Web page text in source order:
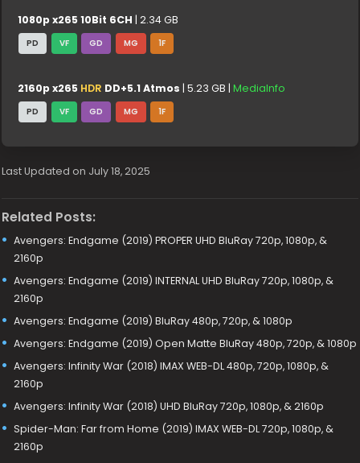
1080p x265 10Bit 6CH | 2.34 GB
PD VF GD MG 1F
2160p x265 HDR DD+5.1 Atmos | 5.23 GB |MediaInfo
PD VF GD MG 1F
Last Updated on July 18, 2025
Related Posts:
Avengers: Endgame (2019) PROPER UHD BluRay 720p, 1080p, &
2160p
Avengers: Endgame (2019) INTERNAL UHD BluRay 720p, 1080p, &
2160p
Avengers: Endgame (2019) BluRay 480p, 720p, & 1080p
Avengers: Endgame (2019) Open Matte BluRay 480p, 720p, & 1080p
Avengers: Infinity War (2018) IMAX WEB-DL 480p, 720p, 1080p, &
2160p
Avengers: Infinity War (2018) UHD BluRay 720p, 1080p, & 2160p
Spider-Man: Far from Home (2019) IMAX WEB-DL 720p, 1080p, &
2160p